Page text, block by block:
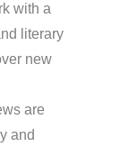
with a
literary
new
are
and